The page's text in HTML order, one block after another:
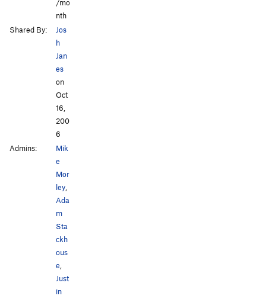
/mo
nth
Shared By:
Jos
h
Jan
es
on
Oct
16,
200
6
Admins:
Mik
e
Mor
ley,
Ada
m
Sta
ckh
ous
e,
Just
in